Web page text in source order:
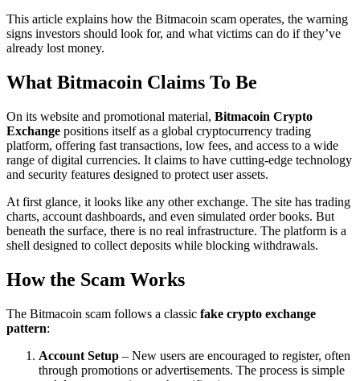
This article explains how the Bitmacoin scam operates, the warning
signs investors should look for, and what victims can do if they’ve
already lost money.
What Bitmacoin Claims To Be
On its website and promotional material, Bitmacoin Crypto
Exchange positions itself as a global cryptocurrency trading
platform, offering fast transactions, low fees, and access to a wide
range of digital currencies. It claims to have cutting-edge technology
and security features designed to protect user assets.
At first glance, it looks like any other exchange. The site has trading
charts, account dashboards, and even simulated order books. But
beneath the surface, there is no real infrastructure. The platform is a
shell designed to collect deposits while blocking withdrawals.
How the Scam Works
The Bitmacoin scam follows a classic fake crypto exchange
pattern:
Account Setup – New users are encouraged to register, often
through promotions or advertisements. The process is simple